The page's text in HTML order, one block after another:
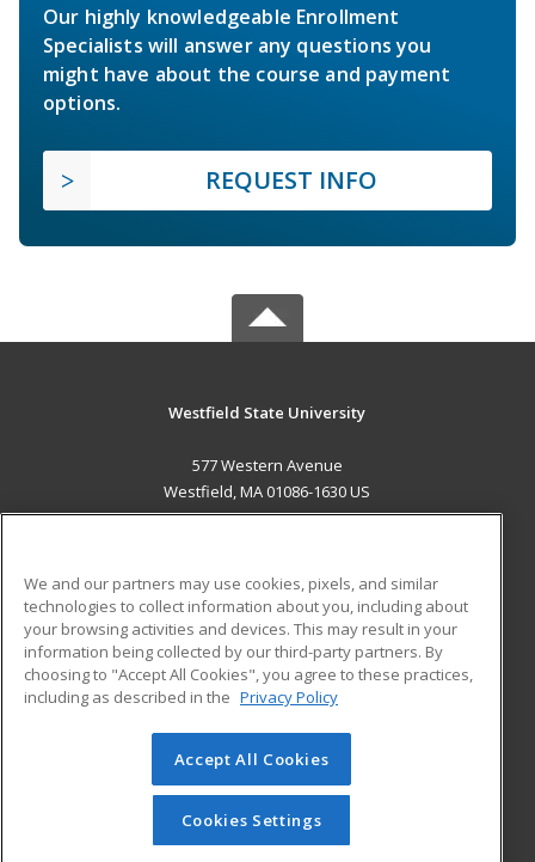
Our highly knowledgeable Enrollment
Specialists will answer any questions you
might have about the course and payment
options.
REQUEST INFO
Westfield State University
577 Western Avenue
Westfield, MA 01086-1630 US
ADDITIONAL RESOURCES
Military
Financial Assistance
Help
Student Blog
© 2026 ed2go, a division of Cengage Learning. All rights
reserved. The material on this site cannot be reproduced or
redistributed unless you have obtained prior written
permission from Cengage Learning.Privacy Policy
We and our partners may use cookies, pixels, and similar
technologies to collect information about you, including about
your browsing activities and devices. This may result in your
information being collected by our third-party partners. By
choosing to "Accept All Cookies", you agree to these practices,
including as described in the Privacy Policy
Accept All Cookies
Cookies Settings